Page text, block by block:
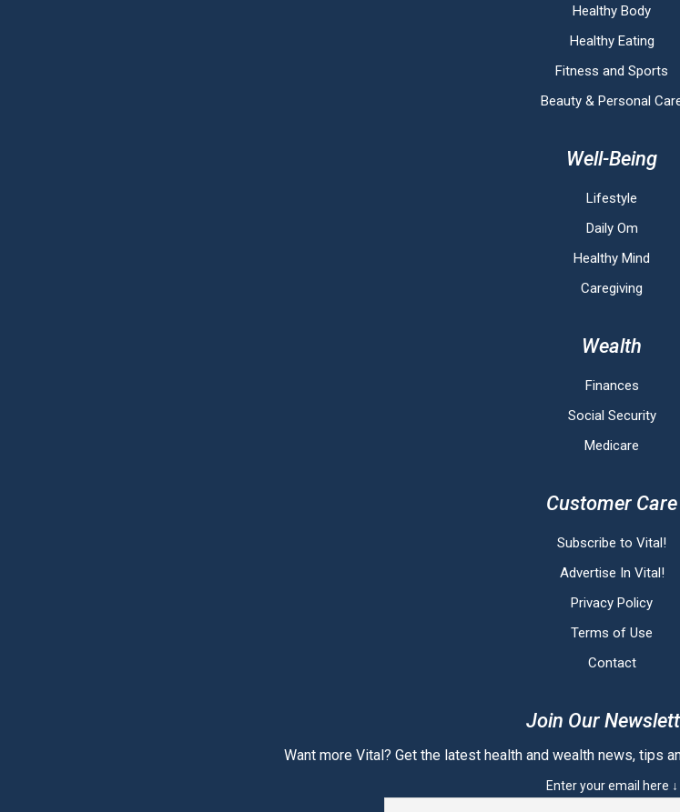
Healthy Body
Healthy Eating
Fitness and Sports
Beauty & Personal
Well-Being
Lifestyle
Daily Om
Healthy Mind
Caregiving
Wealth
Finances
Social Security
Medicare
Customer Care
Subscribe to Vital!
Advertise In Vital!
Privacy Policy
Terms of Use
Contact
Join Our
Want more Vital? Get the latest health and wealth news, tips
Enter your email here ↓